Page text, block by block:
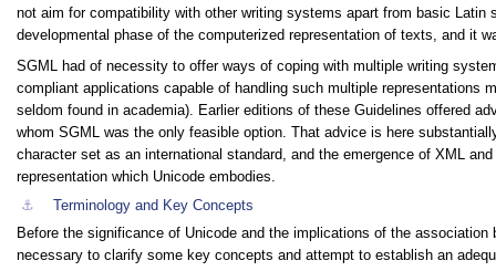
not aim for compatibility with other writing systems apart from basic
developmental phase of the computerized representation of texts, and it
SGML had of necessity to offer ways of coping with multiple writing
compliant applications capable of handling such multiple representations
seldom found in academia). Earlier editions of these Guidelines offered
whom SGML was the only feasible option. That advice is here
character set as an international standard, and the emergence of XML
representation which Unicode embodies.
⚓︎
Terminology and Key Concepts
Before the significance of Unicode and the implications of the
necessary to clarify some key concepts and attempt to establish an